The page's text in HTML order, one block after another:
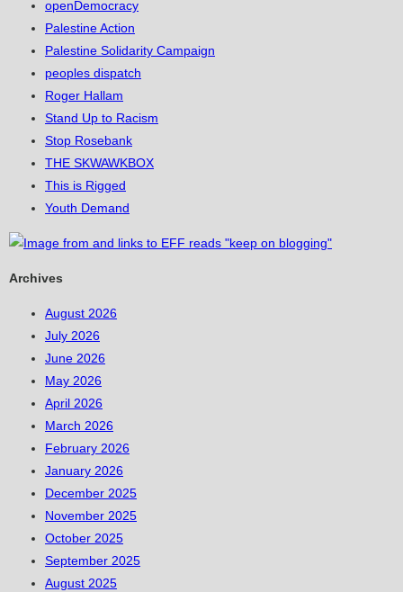
openDemocracy
Palestine Action
Palestine Solidarity Campaign
peoples dispatch
Roger Hallam
Stand Up to Racism
Stop Rosebank
THE SKWAWKBOX
This is Rigged
Youth Demand
Archives
August 2026
July 2026
June 2026
May 2026
April 2026
March 2026
February 2026
January 2026
December 2025
November 2025
October 2025
September 2025
August 2025